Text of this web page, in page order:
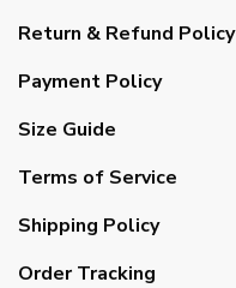
Return & Refund Policy
Payment Policy
Size Guide
Terms of Service
Shipping Policy
Order Tracking